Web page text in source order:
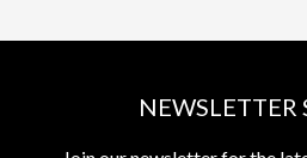
NEWSLETTER